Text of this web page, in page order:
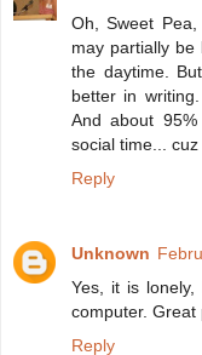
Oh, Sweet
may partially
the daytime.
better in
And about
social time... cuz
Reply
Unknown
Yes, it is
computer. Great
Reply